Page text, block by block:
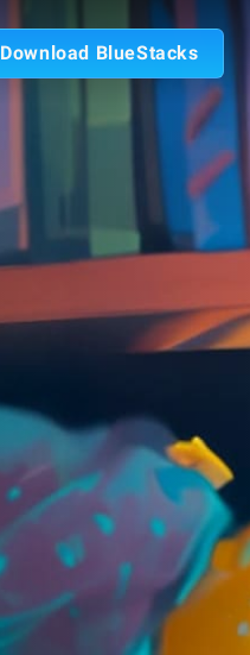
Download BlueStacks